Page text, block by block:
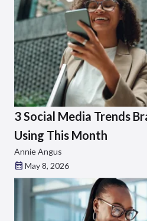
3 Social Media Trends
Using This Month
Annie Angus
May 8, 2026